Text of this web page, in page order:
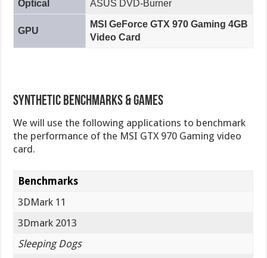
Optical ASUS DVD-Burner
GPU
MSI GeForce GTX 970 Gaming 4GB
Video Card
Synthetic Benchmarks & Games
We will use the following applications to benchmark
the performance of the MSI GTX 970 Gaming video
card.
Benchmarks
3DMark 11
3Dmark 2013
Sleeping Dogs